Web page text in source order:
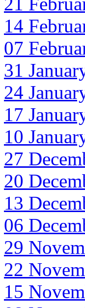
14
07
31
24
17
10
27
20
13
06
29
22
15